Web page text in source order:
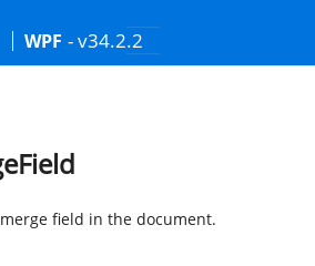
WPF - v34.2.2
field in the document.